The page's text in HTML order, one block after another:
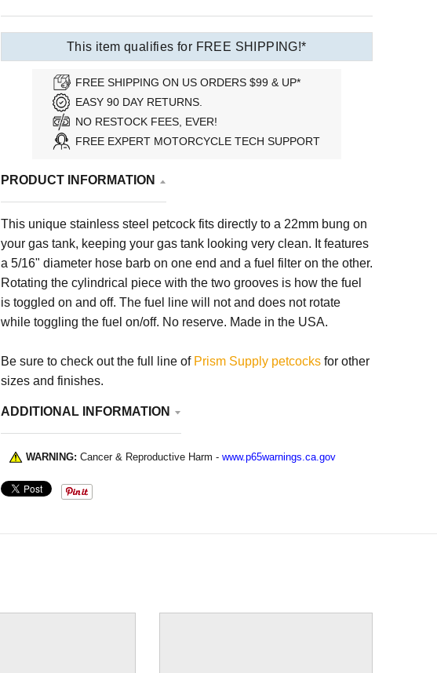
This item qualifies for FREE SHIPPING!*
FREE SHIPPING ON US ORDERS $99 & UP*
EASY 90 DAY RETURNS.
NO RESTOCK FEES, EVER!
FREE EXPERT MOTORCYCLE TECH SUPPORT
PRODUCT INFORMATION
This unique stainless steel petcock fits directly to a 22mmbung on
your gas tank, keeping your gas tank looking very clean. It features
a 5/16" diameter hose barb on one end and a fuel filter on the other.
Rotating the cylindrical piece with the two grooves is how the fuel
is toggled on and off. The fuel line will not and does not rotate
while toggling the fuel on/off. No reserve. Made in the USA.
Be sure to check out the full line of Prism Supply petcocksfor other
sizes and finishes.
ADDITIONAL INFORMATION
WARNING: Cancer & Reproductive Harm - www.p65warnings.ca.gov